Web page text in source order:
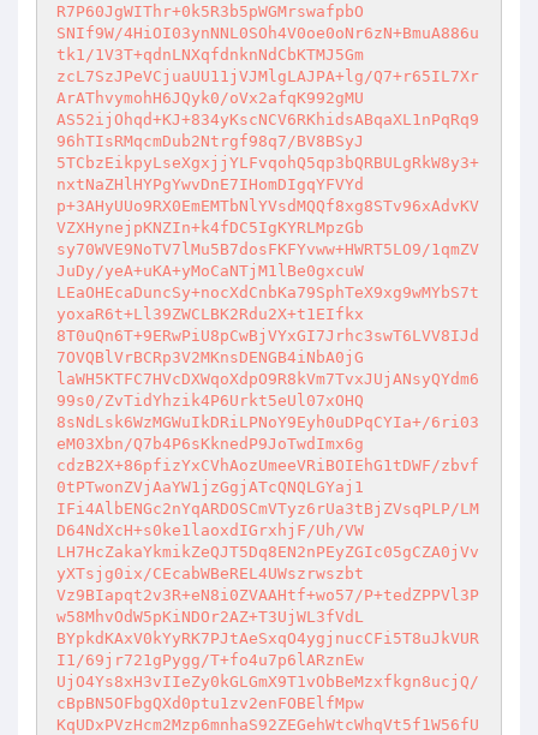
R7P60JgWIThr+0k5R3b5pWGMrswafpbO
SNIf9W/4HiOI03ynNNL0SOh4V0oe0oNr6zN+BmuA886u
tk1/1V3T+qdnLNXqfdnknNdCbKTMJ5Gm
zcL7SzJPeVCjuaUU11jVJMlgLAJPA+lg/Q7+r65IL7Xr
ArAThvymohH6JQyk0/oVx2afqK992gMU
AS52ijOhqd+KJ+834yKscNCV6RKhidsABqaXL1nPqRq9
96hTIsRMqcmDub2Ntrgf98q7/BV8BSyJ
5TCbzEikpyLseXgxjjYLFvqohQ5qp3bQRBULgRkW8y3+
nxtNaZHlHYPgYwvDnE7IHomDIgqYFVYd
p+3AHyUUo9RX0EmEMTbNlYVsdMQQf8xg8STv96xAdvKV
VZXHynejpKNZIn+k4fDC5IgKYRLMpzGb
sy70WVE9NoTV7lMu5B7dosFKFYvww+HWRT5LO9/1qmZV
JuDy/yeA+uKA+yMoCaNTjM1lBe0gxcuW
LEaOHEcaDuncSy+nocXdCnbKa79SphTeX9xg9wMYbS7t
yoxaR6t+Ll39ZWCLBK2Rdu2X+t1EIfkx
8T0uQn6T+9ERwPiU8pCwBjVYxGI7Jrhc3swT6LVV8IJd
7OVQBlVrBCRp3V2MKnsDENGB4iNbA0jG
laWH5KTFC7HVcDXWqoXdpO9R8kVm7TvxJUjANsyQYdm6
99s0/ZvTidYhzik4P6Urkt5eUl07xOHQ
8sNdLsk6WzMGWuIkDRiLPNoY9Eyh0uDPqCYIa+/6ri03
eM03Xbn/Q7b4P6sKknedP9JoTwdImx6g
cdzB2X+86pfizYxCVhAozUmeeVRiBOIEhG1tDWF/zbvf
0tPTwonZVjAaYW1jzGgjATcQNQLGYaj1
IFi4AlbENGc2nYqARDOSCmVTyz6rUa3tBjZVsqPLP/LM
D64NdXcH+s0ke1laoxdIGrxhjF/Uh/VW
LH7HcZakaYkmikZeQJT5Dq8EN2nPEyZGIc05gCZA0jVv
yXTsjg0ix/CEcabWBeREL4UWszrwszbt
Vz9BIapqt2v3R+eN8i0ZVAAHtf+wo57/P+tedZPPVl3P
w58MhvOdW5pKiNDOr2AZ+T3UjWL3fVdL
BYpkdKAxV0kYyRK7PJtAeSxqO4ygjnucCFi5T8uJkVUR
I1/69jr721gPygg/T+fo4u7p6lARznEw
UjO4Ys8xH3vIIeZy0kGLGmX9T1vObBeMzxfkgn8ucjQ/
cBpBN5OFbgQXd0ptu1zv2enFOBElfMpw
KqUDxPVzHcm2Mzp6mnhaS92ZEGehWtcWhqVt5f1W56fU